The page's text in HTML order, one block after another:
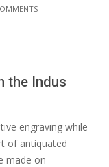
the Indus
engraving while
of antiquated
made on